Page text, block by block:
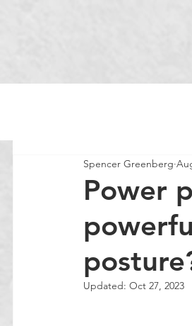
Power
Spencer Greenberg
Updated: Oct 27, 2023